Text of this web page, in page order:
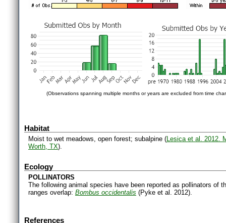
(Observations spanning multiple months or years are excluded from time
Habitat
Moist to wet meadows, open forest; subalpine (Lesica et al. 2012.
Worth, TX).
Ecology
POLLINATORS
The following animal species have been reported as pollinators of
ranges overlap: Bombus occidentalis (Pyke et al. 2012).
References